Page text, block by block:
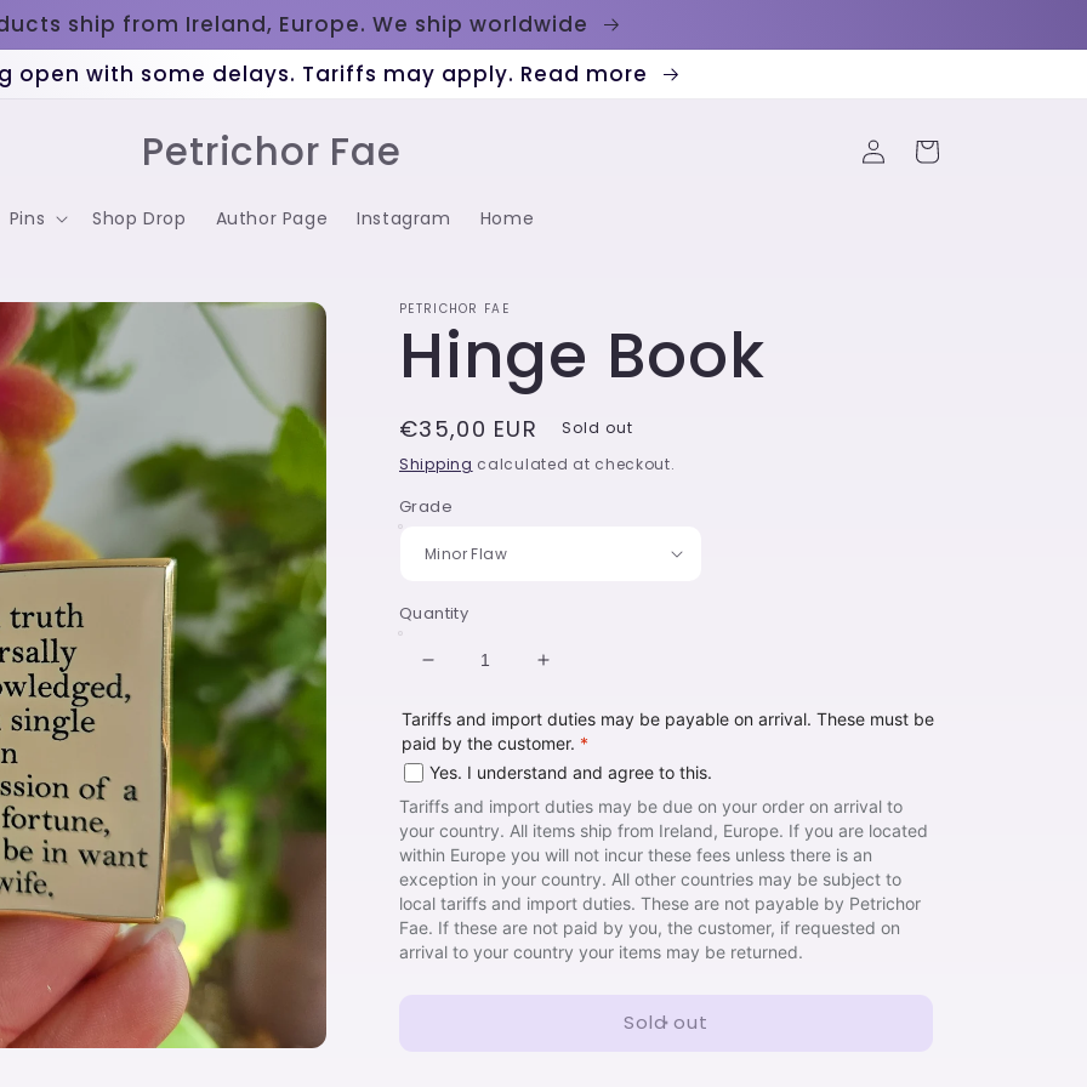
ship from Ireland, Europe. We ship worldwide
open with some delays. Tariffs may apply. Read more
Petrichor Fae
Pins Shop Drop Author Page Instagram Home
Log
in
Cart
PETRICHOR FAE
Hinge Book
Regular
price
€35,00 EUR
Sold out
Shipping calculated at checkout.
Grade
Quantity
Decrease
for
Hinge
Book
Increase
for
Hinge
Book
Tariffs and import duties may be payable on arrival. These must be
paid by the customer. *
Yes. I understand and agree to this.
Tariffs and import duties may be due on your order on arrival to
your country. All items ship from Ireland, Europe. If you are located
within Europe you will not incur these fees unless there is an
exception in your country. All other countries may be subject to
local tariffs and import duties. These are not payable by Petrichor
Fae. If these are not paid by you, the customer, if requested on
arrival to your country your items may be returned.
Sold out